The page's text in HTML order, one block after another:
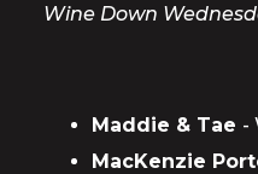
Wine Down
Maddie & Tae -
MacKenzie